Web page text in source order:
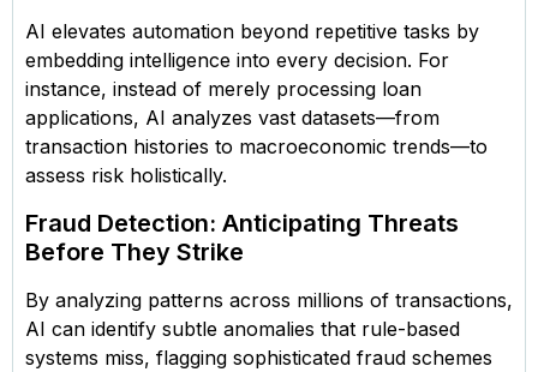
AI elevates automation beyond repetitive tasks by
embedding intelligence into every decision. For
instance, instead of merely processing loan
applications, AI analyzes vast datasets—from
transaction histories to macroeconomic trends—to
assess risk holistically.
Fraud Detection: Anticipating Threats
Before They Strike
By analyzing patterns across millions of transactions,
AI can identify subtle anomalies that rule-based
systems miss, flagging sophisticated fraud schemes